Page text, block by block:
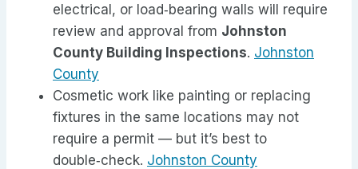
electrical, or load‑bearing walls will require
review and approval from Johnston
County Building Inspections. Johnston
County
Cosmetic work like painting or replacing
fixtures in the same locations may not
require a permit — but it’s best to
double‑check. Johnston County